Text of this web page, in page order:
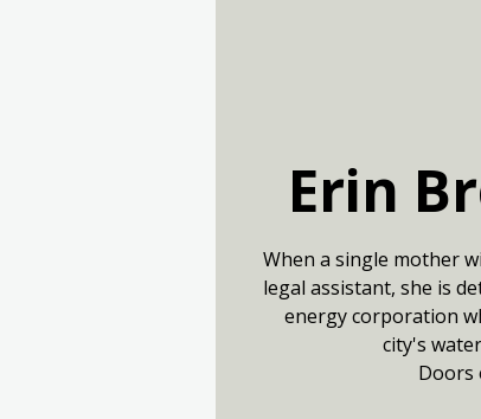
Erin
When a single mother
legal assistant, she is
energy corporation
city's
Doors